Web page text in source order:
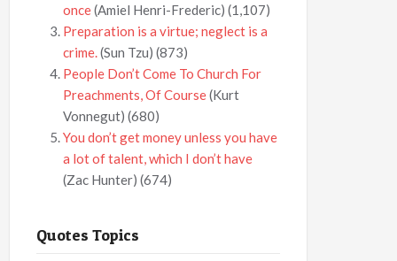
once(Amiel Henri-Frederic) (1,107)
Preparation is a virtue; neglect is a
crime.(Sun Tzu) (873)
People Don’t Come To Church For
Preachments, Of Course(Kurt
Vonnegut) (680)
You don’t get money unless you have
a lot of talent, which I don’t have
(Zac Hunter) (674)
Quotes Topics